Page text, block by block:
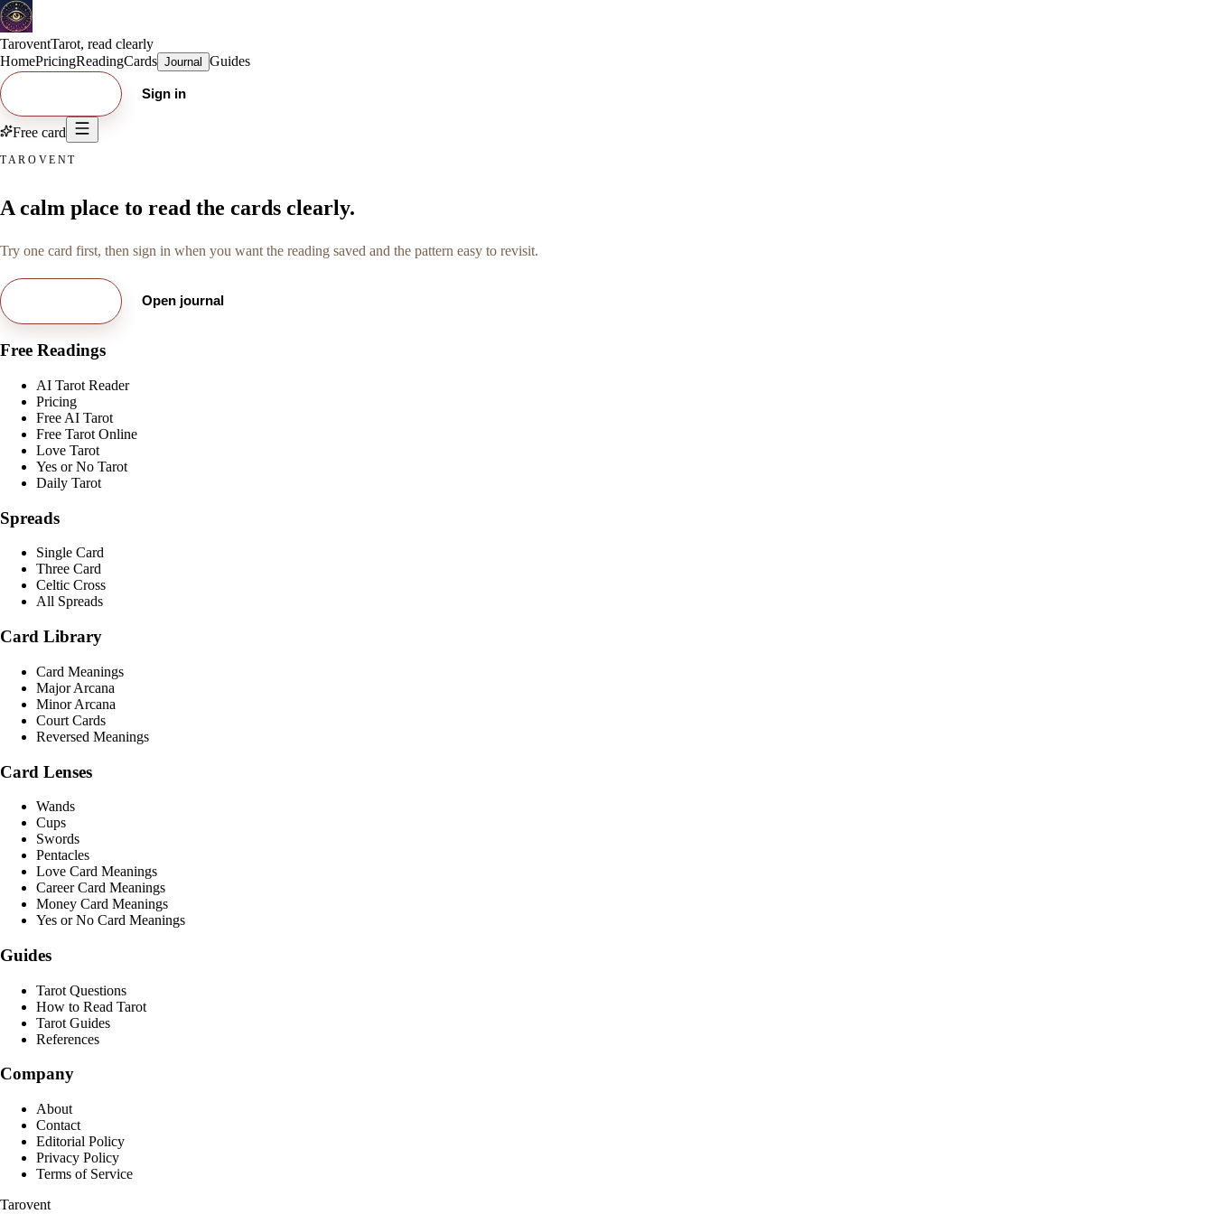
TaroventTarot, read clearly
HomePricingReadingCards Journal Guides
Sign in
Free card
TAROVENT
A calm place to read the cards clearly.
Try one card first, then sign in when you want the reading saved and the pattern easy to revisit.
Open journal
Free Readings
AI Tarot Reader
Pricing
Free AI Tarot
Free Tarot Online
Love Tarot
Yes or No Tarot
Daily Tarot
Spreads
Single Card
Three Card
Celtic Cross
All Spreads
Card Library
Card Meanings
Major Arcana
Minor Arcana
Court Cards
Reversed Meanings
Card Lenses
Wands
Cups
Swords
Pentacles
Love Card Meanings
Career Card Meanings
Money Card Meanings
Yes or No Card Meanings
Guides
Tarot Questions
How to Read Tarot
Tarot Guides
References
Company
About
Contact
Editorial Policy
Privacy Policy
Terms of Service
Tarovent